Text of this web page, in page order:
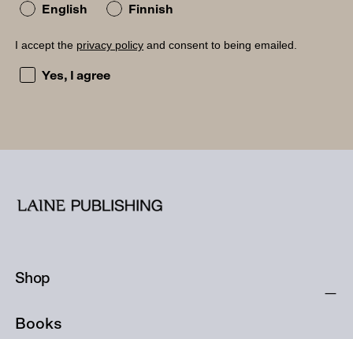
English Finnish
I accept the privacy policy and consent to being emailed.
I accept the privacy policy and consent to being
Yes, I agree
Shop
Books